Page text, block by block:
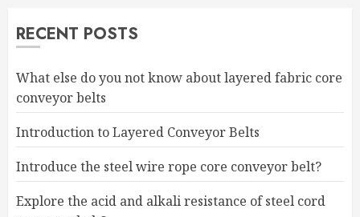
RECENT POSTS
What else do you not know about layered fabric core
conveyor belts
Introduction to Layered Conveyor Belts
Introduce the steel wire rope core conveyor belt?
Explore the acid and alkali resistance of steel cord